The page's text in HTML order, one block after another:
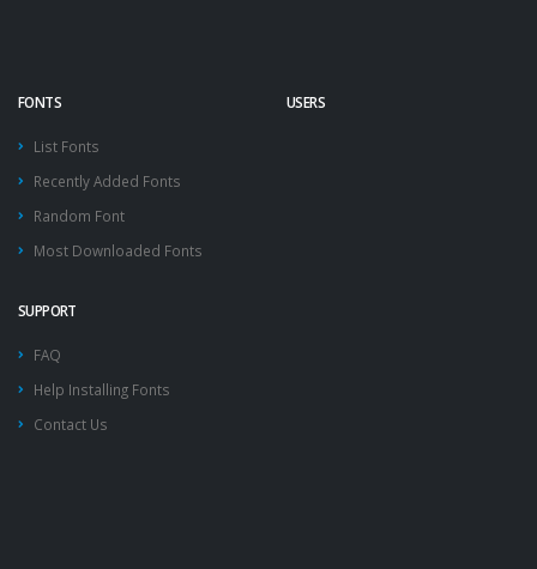
FONTS
List Fonts
Recently Added Fonts
Random Font
Most Downloaded Fonts
USERS
SUPPORT
FAQ
Help Installing Fonts
Contact Us